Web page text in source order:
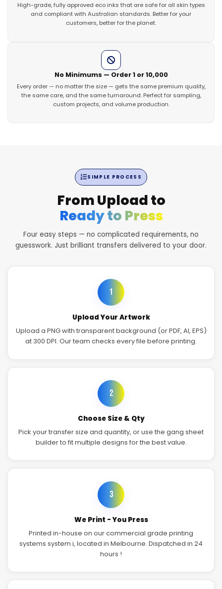
High-grade, fully approved eco inks that are safe for all skin types
and compliant with Australian standards. Better for your
customers, better for the planet.
No Minimums — Order 1 or 10,000
Every order — no matter the size — gets the same premium quality,
the same care, and the same turnaround. Perfect for sampling,
custom projects, and volume production.
SIMPLE PROCESS
From Upload to
Ready to Press
Four easy steps — no complicated requirements, no
guesswork. Just brilliant transfers delivered to your door.
1
Upload Your Artwork
Upload a PNG with transparent background (or PDF, AI, EPS)
at 300 DPI. Our team checks every file before printing.
2
Choose Size & Qty
Pick your transfer size and quantity, or use the gang sheet
builder to fit multiple designs for the best value.
3
We Print - You Press
Printed in-house on our commercial grade printing
systems system i, located in Melbourne. Dispatched in 24
hours !